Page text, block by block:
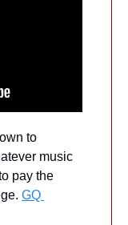
to
music
pay the
GQ